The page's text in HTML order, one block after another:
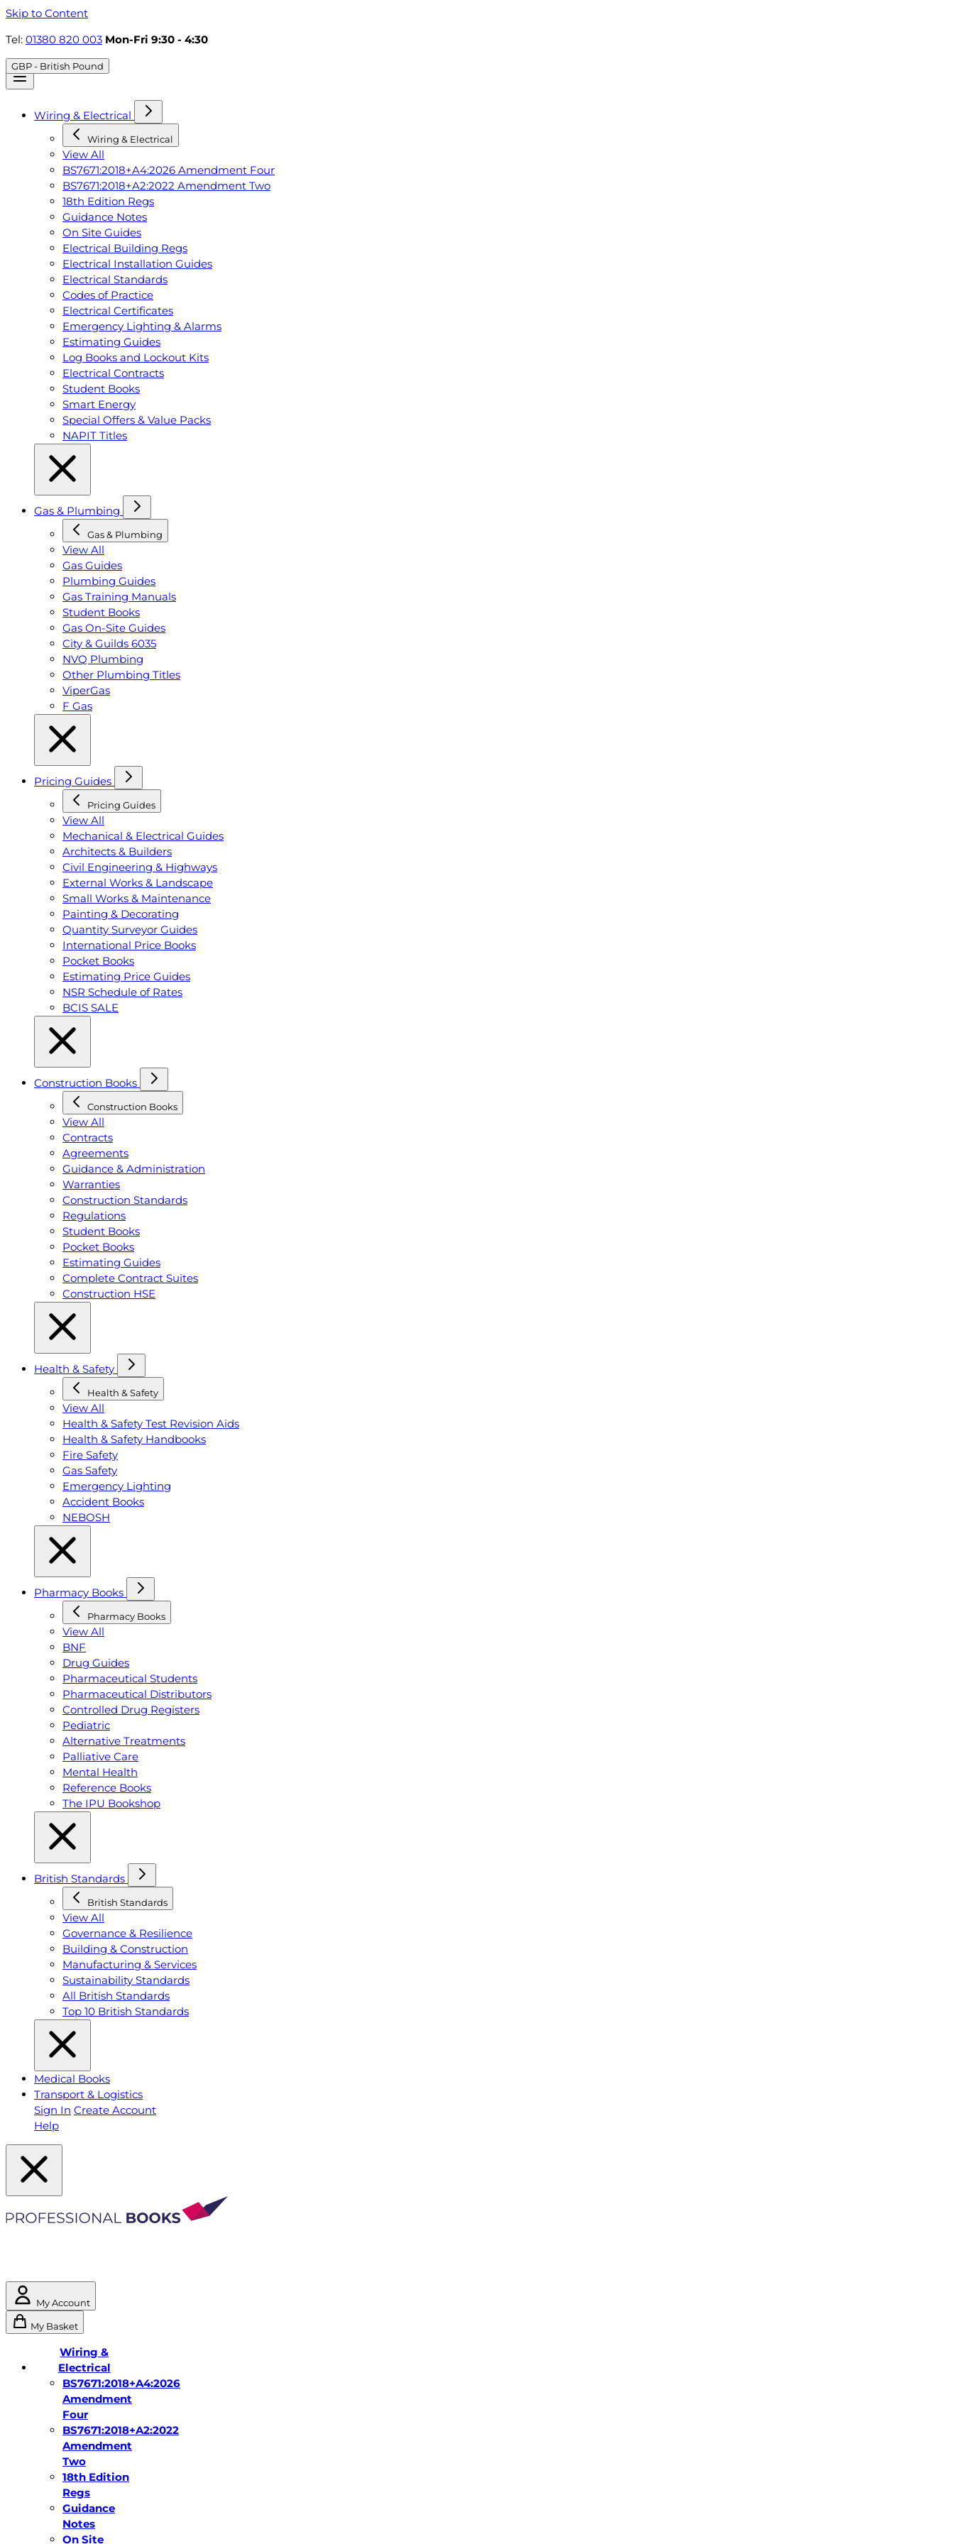
Skip to Content
Tel: 01380 820 003 Mon-Fri 9:30 - 4:30
GBP - British Pound
Wiring & Electrical
Wiring & Electrical
View All
BS7671:2018+A4:2026 Amendment Four
BS7671:2018+A2:2022 Amendment Two
18th Edition Regs
Guidance Notes
On Site Guides
Electrical Building Regs
Electrical Installation Guides
Electrical Standards
Codes of Practice
Electrical Certificates
Emergency Lighting & Alarms
Estimating Guides
Log Books and Lockout Kits
Electrical Contracts
Student Books
Smart Energy
Special Offers & Value Packs
NAPIT Titles
Gas & Plumbing
Gas & Plumbing
View All
Gas Guides
Plumbing Guides
Gas Training Manuals
Student Books
Gas On-Site Guides
City & Guilds 6035
NVQ Plumbing
Other Plumbing Titles
ViperGas
F Gas
Pricing Guides
Pricing Guides
View All
Mechanical & Electrical Guides
Architects & Builders
Civil Engineering & Highways
External Works & Landscape
Small Works & Maintenance
Painting & Decorating
Quantity Surveyor Guides
International Price Books
Pocket Books
Estimating Price Guides
NSR Schedule of Rates
BCIS SALE
Construction Books
Construction Books
View All
Contracts
Agreements
Guidance & Administration
Warranties
Construction Standards
Regulations
Student Books
Pocket Books
Estimating Guides
Complete Contract Suites
Construction HSE
Health & Safety
Health & Safety
View All
Health & Safety Test Revision Aids
Health & Safety Handbooks
Fire Safety
Gas Safety
Emergency Lighting
Accident Books
NEBOSH
Pharmacy Books
Pharmacy Books
View All
BNF
Drug Guides
Pharmaceutical Students
Pharmaceutical Distributors
Controlled Drug Registers
Pediatric
Alternative Treatments
Palliative Care
Mental Health
Reference Books
The IPU Bookshop
British Standards
British Standards
View All
Governance & Resilience
Building & Construction
Manufacturing & Services
Sustainability Standards
All British Standards
Top 10 British Standards
Medical Books
Transport & Logistics
Sign In Create Account
Help
My Account
My Basket
Wiring &
Electrical
BS7671:2018+A4:2026
Amendment
Four
BS7671:2018+A2:2022
Amendment
Two
18th Edition
Regs
Guidance
Notes
On Site